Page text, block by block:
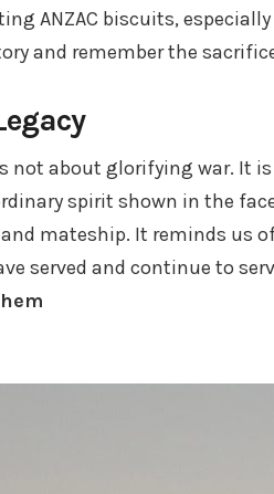
ANZAC biscuits,
and remember the
not about glorifying war. It
spirit shown in the
mateship. It reminds us
served and continue to